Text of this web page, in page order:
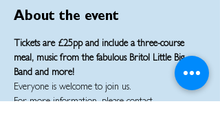
About the event
Tickets are £25pp and include a three-course
meal, music from the fabulous Britol Little Big
Band and more!
Everyone is welcome to join us.
For more information, please contact